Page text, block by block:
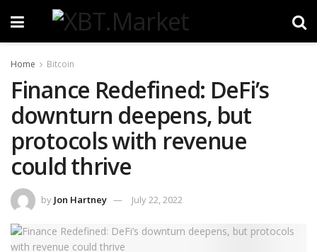
Home Bitcoin
Finance Redefined: DeFi’s
downturn deepens, but
protocols with revenue
could thrive
by Jon Hartney July 22, 2022